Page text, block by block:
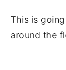
This is
around the